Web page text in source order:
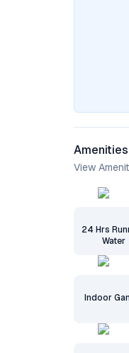
View
24 Hrs
Water
Indoor